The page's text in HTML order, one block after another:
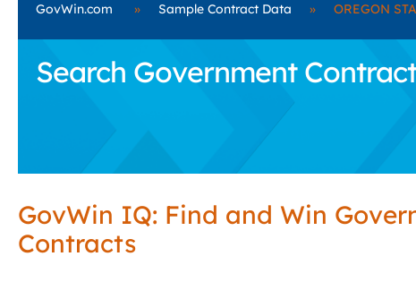
GovWin.com » Sample Contract Data » OREGON
Search Government
GovWin IQ: Find and Win
Contracts